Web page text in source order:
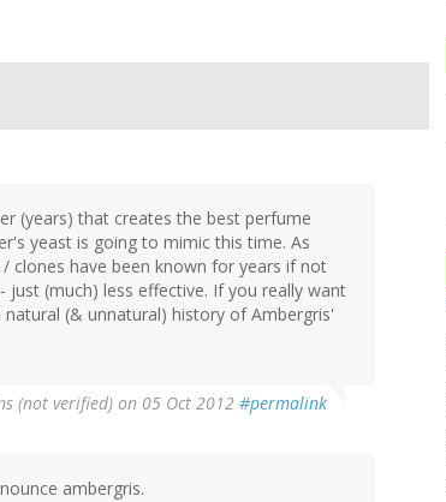
(years) that creates the best perfume
yeast is going to mimic this time. As
clones have been known for years if not
just (much) less effective. If you really want
(& unnatural) history of Ambergris'
(not verified) on 05 Oct 2012 #permalink
ambergris.